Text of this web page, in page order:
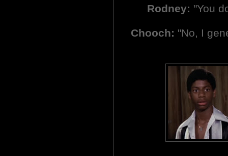
Rodney: "You
Chooch: "No, I